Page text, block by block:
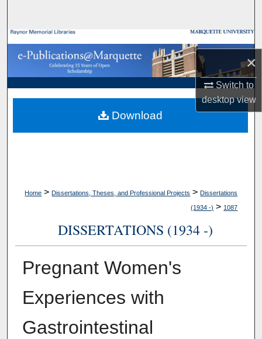
×
Switch to
desktopview
Browse Collections
My Account
About
Digital Commons Network™
Home > Dissertations, Theses, and Professional Projects > Dissertations
(1934 -) > 1087
DISSERTATIONS (1934 -)
Pregnant Women's
Experiences with
Gastrointestinal
Download